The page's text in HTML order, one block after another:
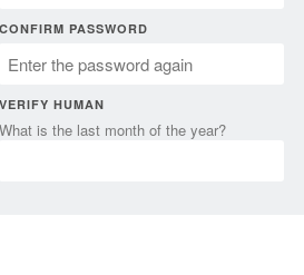
CONFIRM PASSWORD
VERIFY HUMAN
What is the last month of the year?